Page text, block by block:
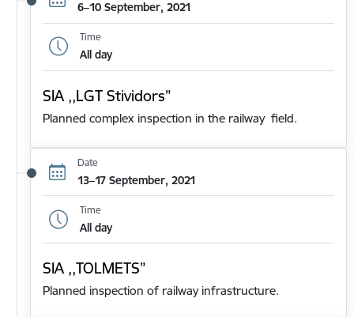
6–10 September, 2021
Time
All day
SIA ,,LGT Stividors”
Planned complex inspection in the railway field.
Date
13–17 September, 2021
Time
All day
SIA ,,TOLMETS”
Planned inspection of railway infrastructure.